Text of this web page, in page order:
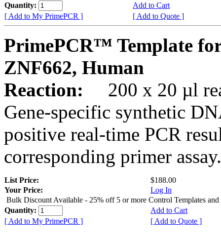
Quantity:
Add to Cart
[ Add to My PrimePCR ]
[ Add to Quote ]
PrimePCR™ Template
ZNF662, Human
Reaction:
200 x 20 µl
Gene-specific synthetic
positive real-time PCR
corresponding primer assay.
List Price:
$188.00
Your Price:
Log In
Bulk Discount Available - 25% off 5 or more Control Templates and
Quantity:
Add to Cart
[ Add to My PrimePCR ]
[ Add to Quote ]